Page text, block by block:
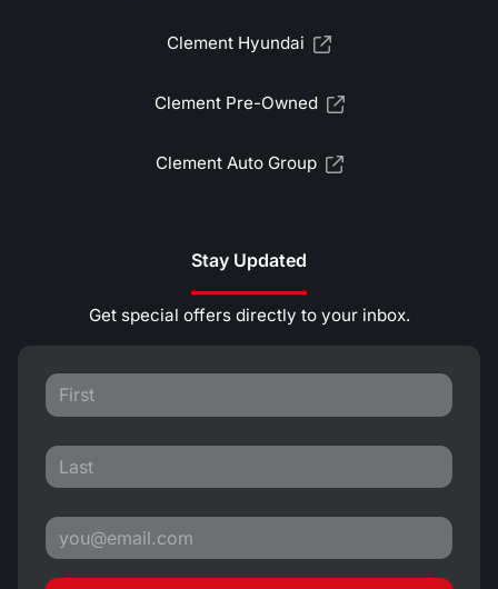
Clement Hyundai
Clement Pre-Owned
Clement Auto Group
Stay Updated
Get special offers directly to your inbox.